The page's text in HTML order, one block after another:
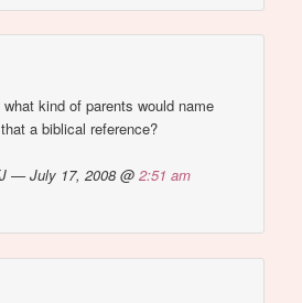
kind of parents would name
a biblical reference?
— July 17, 2008 @2:51 am